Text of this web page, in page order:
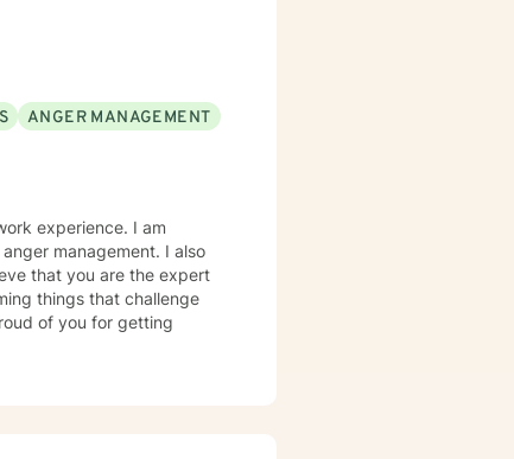
ANGER MANAGEMENT
experience. I am
management. I also
that you are the expert
things that challenge
of you for getting